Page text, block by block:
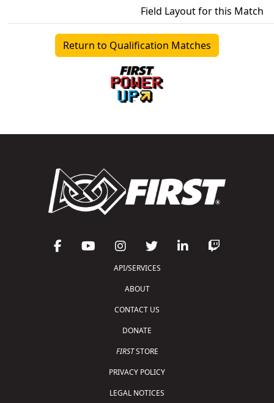
Field Layout for this Match
Return to Qualification Matches
API/SERVICES
ABOUT
CONTACT US
DONATE
FIRSTSTORE
PRIVACY POLICY
LEGAL NOTICES